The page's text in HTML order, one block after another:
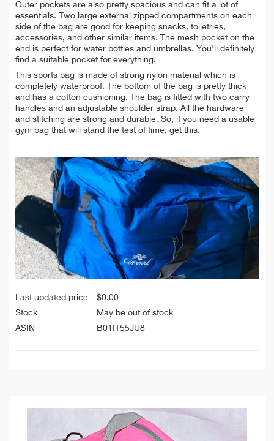
Outer pockets are also pretty spacious and can fit a lot of
essentials. Two large external zipped compartments on each
side of the bag are good for keeping snacks, toiletries,
accessories, and other similar items. The mesh pocket on the
end is perfect for water bottles and umbrellas. You'll definitely
find a suitable pocket for everything.
This sports bag is made of strong nylon material which is
completely waterproof.
The bottom of the bag is pretty thick
and has a cotton cushioning. The bag is fitted with two carry
handles and an adjustable shoulder strap. All the hardware
and stitching are strong and durable. So, if you need a usable
gym bag that will stand the test of time, get this.
Last updated price $0.00
Stock
May be out of stock
ASIN
B01IT55JU8